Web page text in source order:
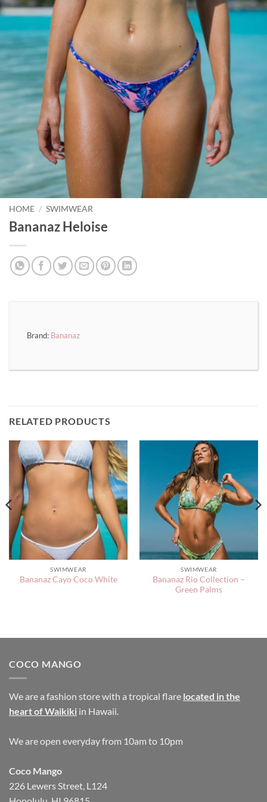
HOME / SWIMWEAR
Bananaz Heloise
Brand: Bananaz
RELATED PRODUCTS
SWIMWEAR
Bananaz Cayo Coco White
SWIMWEAR
Bananaz Rio Collection –
Green Palms
COCO MANGO
We are a fashion store with a tropical flare located in the
heart of Waikiki in Hawaii.
We are open everyday from 10am to 10pm
Coco Mango
226 Lewers Street, L124